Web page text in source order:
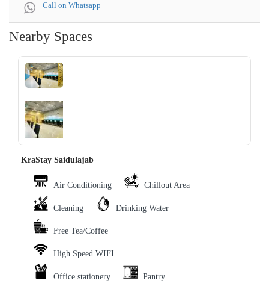
Call on Whatsapp
Nearby Spaces
‹ ›
KraStay Saidulajab
Air Conditioning Chillout Area
Cleaning Drinking Water
Free Tea/Coffee
High Speed WIFI
Office stationery
Pantry